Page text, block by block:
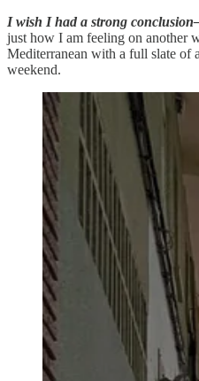
I wish I had a strong
just how I am feeling on another
Mediterranean with a full slate of
weekend.